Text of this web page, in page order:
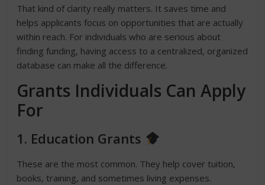
That kind of clarity really matters. It saves time and
helps applicants focus on opportunities that are actually
within reach. For individuals who are serious about
finding funding, having access to a centralized, organized
database can make all the difference.
Grants Individuals Can Apply
For
1. Education Grants
These are the most common. They help cover tuition,
books, training, and sometimes living expenses.